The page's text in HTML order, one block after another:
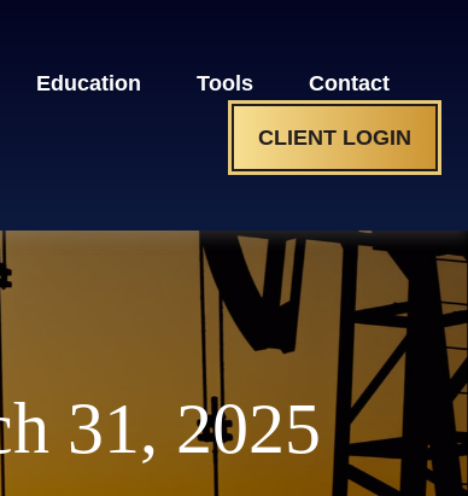
Education Tools Contact
CLIENT LOGIN
31, 2025